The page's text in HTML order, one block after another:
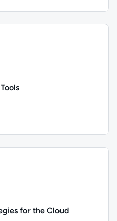
for the Cloud